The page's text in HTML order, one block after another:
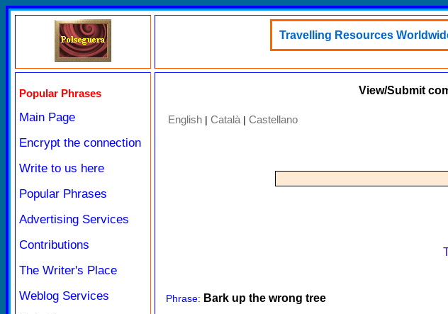
Travelling Resources
Popular Phrases
Main Page
Encrypt the connection
Write to us here
Popular Phrases
Advertising Services
Contributions
The Writer's Place
Weblog Services
View/Submit
English | Català| Castellano
Phrase: Bark up the wrong tree